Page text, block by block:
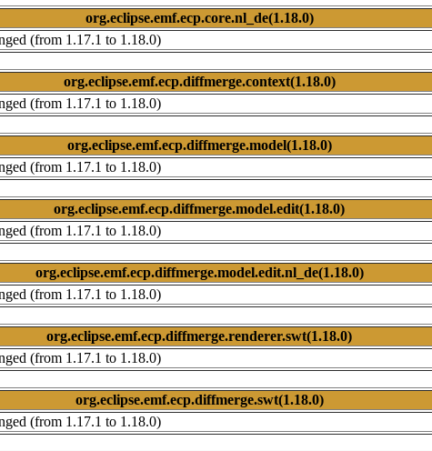
org.eclipse.emf.ecp.core.nl_de(1.18.0)
(from 1.17.1 to 1.18.0)
org.eclipse.emf.ecp.diffmerge.context(1.18.0)
(from 1.17.1 to 1.18.0)
org.eclipse.emf.ecp.diffmerge.model(1.18.0)
(from 1.17.1 to 1.18.0)
org.eclipse.emf.ecp.diffmerge.model.edit(1.18.0)
(from 1.17.1 to 1.18.0)
org.eclipse.emf.ecp.diffmerge.model.edit.nl_de(1.18.0)
(from 1.17.1 to 1.18.0)
org.eclipse.emf.ecp.diffmerge.renderer.swt(1.18.0)
(from 1.17.1 to 1.18.0)
org.eclipse.emf.ecp.diffmerge.swt(1.18.0)
(from 1.17.1 to 1.18.0)